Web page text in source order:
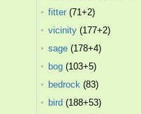
fitter (71+2)
vicinity (177+2)
sage (178+4)
bog (103+5)
bedrock (83)
bird (188+53)